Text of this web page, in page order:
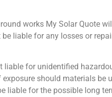
works My Solar Quote
liable for any losses or
liable for unidentified
should materials
liable for the possible long